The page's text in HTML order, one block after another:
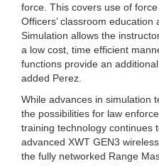
force. This covers use of
Officers’ classroom education
Simulation allows the
a low cost, time efficient
functions provide an
added Perez.
While advances in simulation
the possibilities for law
training technology continues
advanced XWT GEN3
the fully networked Range